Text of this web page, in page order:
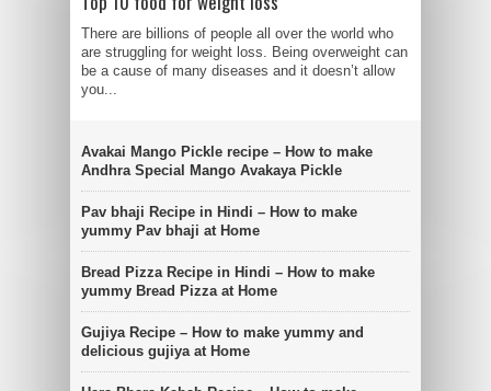
There are billions of people all over the world who
are struggling for weight loss. Being overweight can
be a cause of many diseases and it doesn’t allow
you...
Avakai Mango Pickle recipe – How to make
Andhra Special Mango Avakaya Pickle
Pav bhaji Recipe in Hindi – How to make
yummy Pav bhaji at Home
Bread Pizza Recipe in Hindi – How to make
yummy Bread Pizza at Home
Gujiya Recipe – How to make yummy and
delicious gujiya at Home